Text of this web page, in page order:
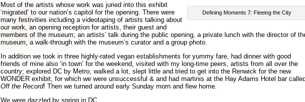
Defining Moments 7: Fleeing the City
Most of the artists whose work was juried into this exhibit
‘migrated’ to our nation’s capitol for the opening. There were
many festivities including a videotaping of artists talking about
our work, an opening reception for artists, their guest and
members of the museum; an artists’ talk during the public opening, a private lunch with the director of
museum, a walk-through with the museum’s curator and a group photo.
In addition we took in three highly-rated vegan establishments for yummy fare, had dinner with good
friends of mine also ‘in town’ for the weekend, visited with my long-time peers, artists from all over the
country; explored DC by Metro, walked a lot, slept little and tried to get into the Renwick for the new
WONDER exhibit, for which we were unsuccessful & and had martinis at the Hay Adams Hotel bar called
Off the Record! Then we turned around early Sunday morn and flew home.
We were dazzled by spring in DC…